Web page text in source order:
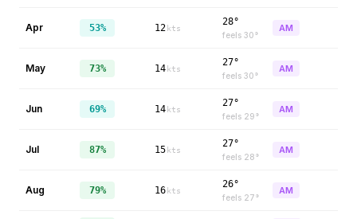
Apr 53% 12 kts
28°
feels 30°
AM
May 73% 14 kts
27°
feels 30°
AM
Jun 69% 14 kts
27°
feels 29°
AM
Jul 87% 15 kts
27°
feels 28°
AM
Aug 79% 16 kts
26°
feels 27°
AM